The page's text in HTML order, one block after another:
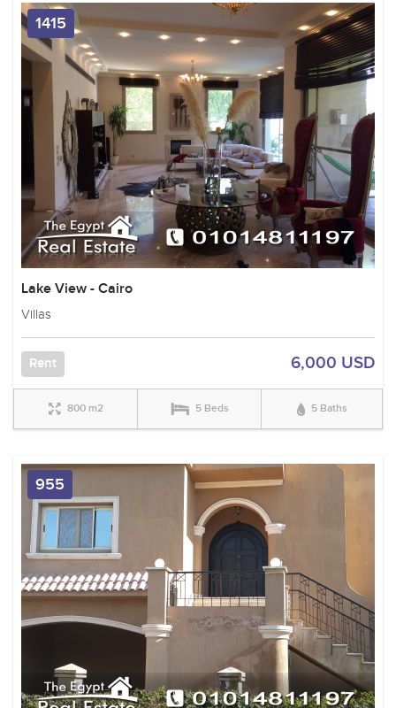
1415
Lake View - Cairo
Villas
Rent 6,000 USD
800 m2 5 Beds 5 Baths
955